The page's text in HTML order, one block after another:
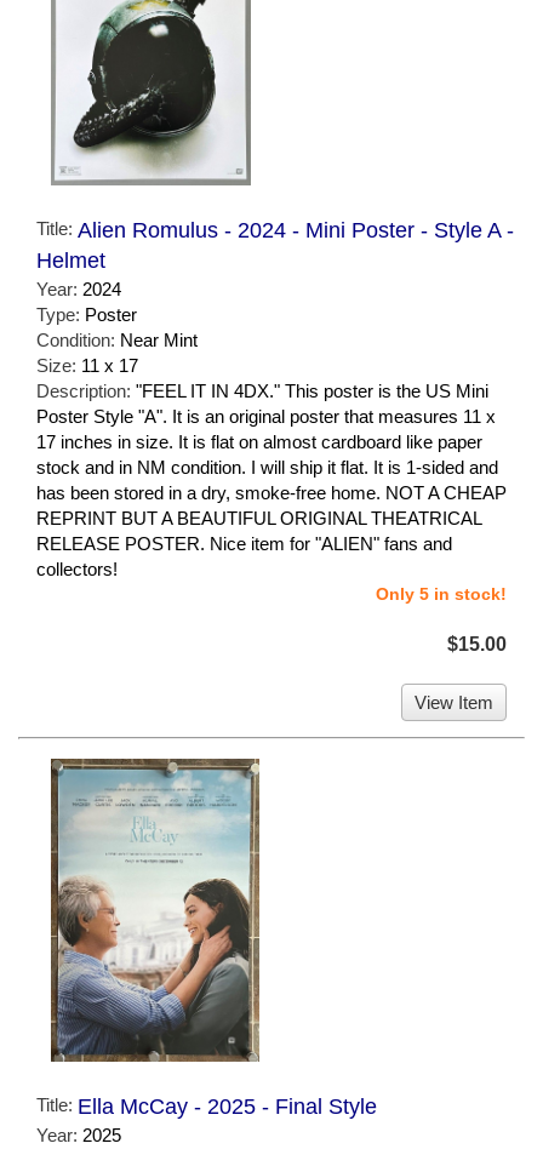
Title: Alien Romulus - 2024 - Mini Poster - Style A -
Helmet
Year: 2024
Type: Poster
Condition: Near Mint
Size: 11 x 17
Description: "FEEL IT IN 4DX." This poster is the US Mini
Poster Style "A". It is an original poster that measures 11 x
17 inches in size. It is flat on almost cardboard like paper
stock and in NM condition. I will ship it flat. It is 1-sided and
has been stored in a dry, smoke-free home. NOT A CHEAP
REPRINT BUT A BEAUTIFUL ORIGINAL THEATRICAL
RELEASE POSTER. Nice item for "ALIEN" fans and
collectors!
Only 5 in stock!
$15.00
View Item
Title: Ella McCay - 2025 - Final Style
Year: 2025